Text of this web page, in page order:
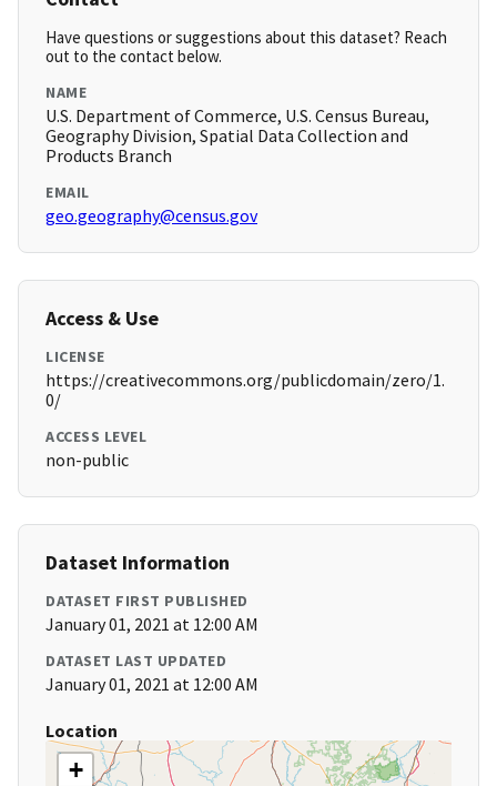
Have questions or suggestions about this dataset? Reach
out to the contact below.
NAME
U.S. Department of Commerce, U.S. Census Bureau,
Geography Division, Spatial Data Collection and
Products Branch
EMAIL
geo.geography@census.gov
Access & Use
LICENSE
https://creativecommons.org/publicdomain/zero/1.
0/
ACCESS LEVEL
non-public
Dataset Information
DATASET FIRST PUBLISHED
January 01, 2021 at 12:00 AM
DATASET LAST UPDATED
January 01, 2021 at 12:00 AM
Location
+